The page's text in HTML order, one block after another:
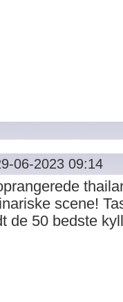
06-2023 09:14
scene!
de 50 bedste